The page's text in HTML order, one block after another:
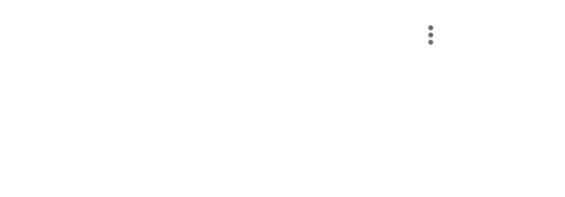
more_vert